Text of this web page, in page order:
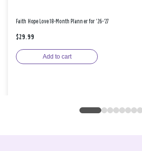
Faith Hope Love 18-Month Planner for '26-'27
$29.99
Add to cart